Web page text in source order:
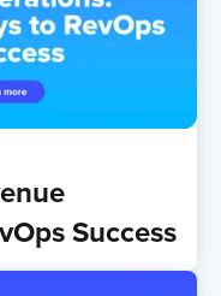
Success